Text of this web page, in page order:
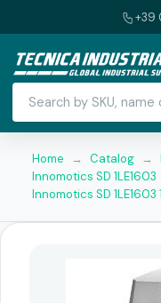
+39
Home → Catalog →
Innomotics SD 1LE1603
Innomotics SD 1LE1603